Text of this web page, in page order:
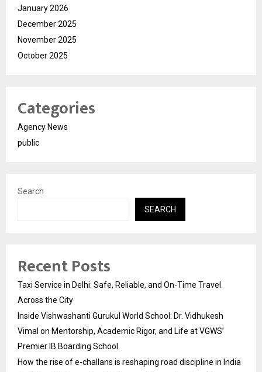
January 2026
December 2025
November 2025
October 2025
Categories
Agency News
public
Search
SEARCH
Recent Posts
Taxi Service in Delhi: Safe, Reliable, and On-Time Travel
Across the City
Inside Vishwashanti Gurukul World School: Dr. Vidhukesh
Vimal on Mentorship, Academic Rigor, and Life at VGWS’
Premier IB Boarding School
How the rise of e-challans is reshaping road discipline in India